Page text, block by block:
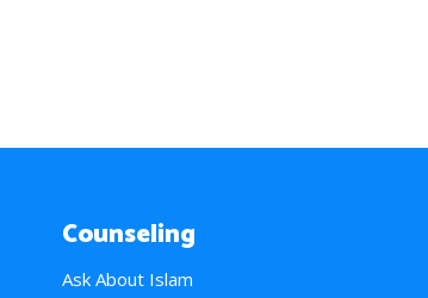
Counseling
Ask About Islam